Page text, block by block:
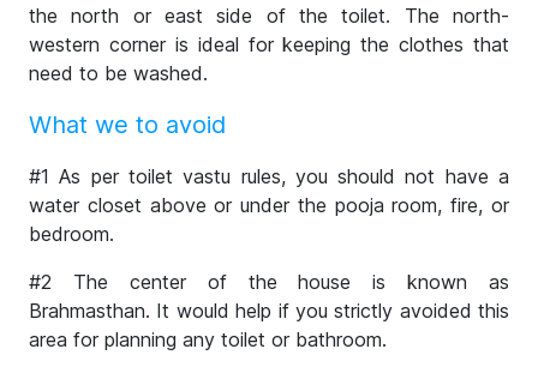
the north or east side of the toilet. The north-
western corner is ideal for keeping the clothes that
need to be washed.
What we to avoid
#1 As per toilet vastu rules, you should not have a
water closet above or under the pooja room, fire, or
bedroom.
#2 The center of the house is known as
Brahmasthan. It would help if you strictly avoided this
area for planning any toilet or bathroom.